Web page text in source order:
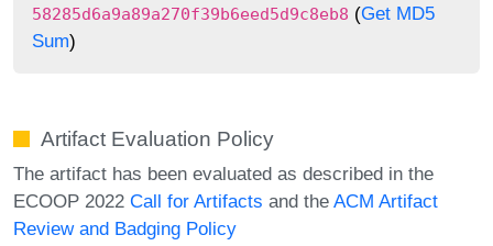
58285d6a9a89a270f39b6eed5d9c8eb8 (Get MD5
Sum)
Artifact Evaluation Policy
The artifact has been evaluated as described in the
ECOOP 2022 Call for Artifacts and the ACM Artifact
Review and Badging Policy